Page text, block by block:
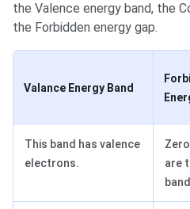
the Valence energy band, the
the Forbidden energy gap.
Valance Energy Band
This band has valence
electrons.
are
band